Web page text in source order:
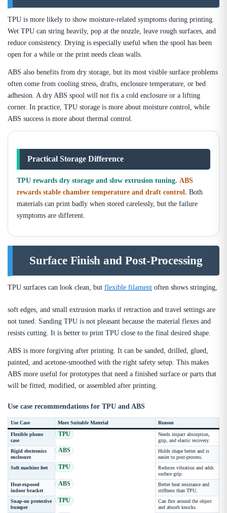
TPU is more likely to show moisture-related symptoms during printing.
Wet TPU can string heavily, pop at the nozzle, leave rough surfaces, and
reduce consistency. Drying is especially useful when the spool has been
open for a while or the print needs clean walls.
ABS also benefits from dry storage, but its most visible surface problems
often come from cooling stress, drafts, enclosure temperature, or bed
adhesion. A dry ABS spool will not fix a cold enclosure or a lifting
corner. In practice, TPU storage is more about moisture control, while
ABS success is more about thermal control.
Practical Storage Difference
TPU rewards dry storage and slow extrusion tuning. ABS
rewards stable chamber temperature and draft control. Both
materials can print badly when stored carelessly, but the failure
symptoms are different.
Surface Finish and Post-Processing
TPU surfaces can look clean, but flexible filament often shows stringing,
soft edges, and small extrusion marks if retraction and travel settings are
not tuned. Sanding TPU is not pleasant because the material flexes and
resists cutting. It is better to print TPU close to the final desired shape.
ABS is more forgiving after printing. It can be sanded, drilled, glued,
painted, and acetone-smoothed with the right safety setup. This makes
ABS more useful for prototypes that need a finished surface or parts that
will be fitted, modified, or assembled after printing.
Use case recommendations for TPU and ABS
Use Case More Suitable Material Reason
Flexible phone
case
TPU
Needs impact absorption,
grip, and elastic recovery.
Rigid electronics
enclosure
ABS
Holds shape better and is
easier to post-process.
Soft machine feet
TPU
Reduces vibration and adds
surface grip.
Heat-exposed
indoor bracket
ABS
Better heat resistance and
stiffness than TPU.
Snap-on protective
bumper
TPU
Can flex around the object
and absorb knocks.